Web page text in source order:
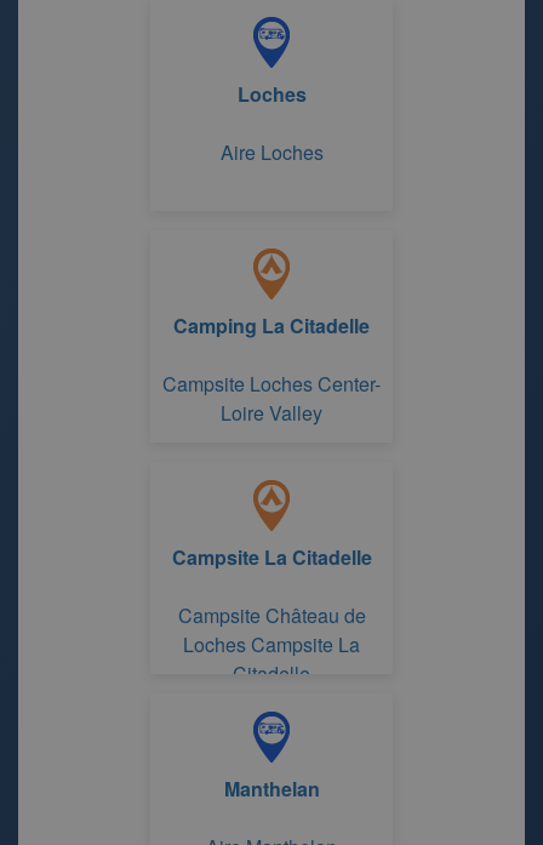
Loches
Aire Loches
Camping La Citadelle
Campsite Loches Center-
Loire Valley
Campsite La Citadelle
Campsite Château de
Loches Campsite La
Citadelle
Manthelan